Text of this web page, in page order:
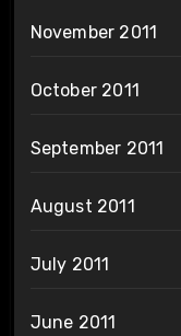
November 2011
October 2011
September 2011
August 2011
July 2011
June 2011